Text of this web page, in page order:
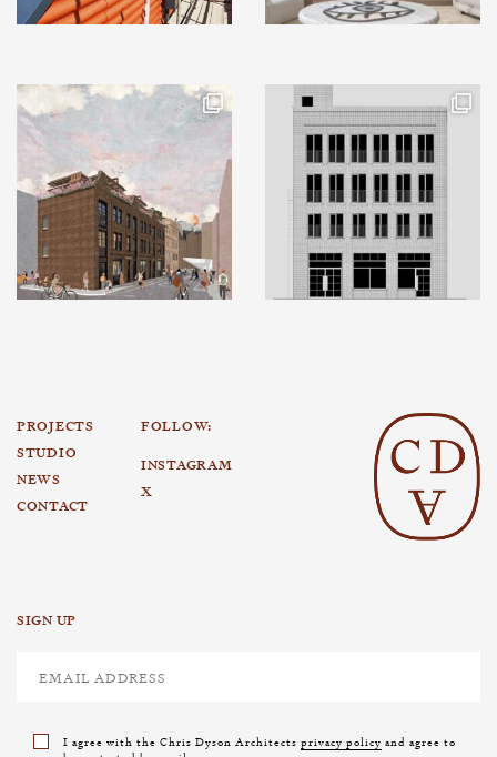
PROJECTS
STUDIO
NEWS
CONTACT
FOLLOW:
INSTAGRAM
X
SIGN UP
I agree with the Chris Dyson Architects privacy policy and agree to